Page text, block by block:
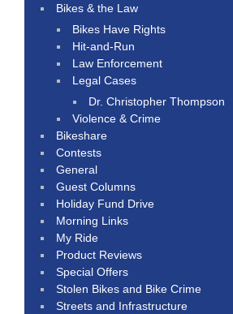
Bikes & the Law
Bikes Have Rights
Hit-and-Run
Law Enforcement
Legal Cases
Dr. Christopher Thompson
Violence & Crime
Bikeshare
Contests
General
Guest Columns
Holiday Fund Drive
Morning Links
My Ride
Product Reviews
Special Offers
Stolen Bikes and Bike Crime
Streets and Infrastructure